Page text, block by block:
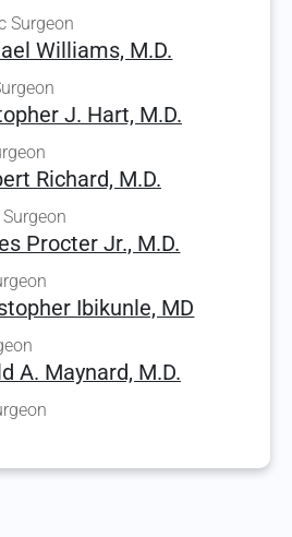
Surgeon
Williams, M.D.
J. Hart, M.D.
Richard, M.D.
Procter Jr., M.D.
Ibikunle, MD
A. Maynard, M.D.